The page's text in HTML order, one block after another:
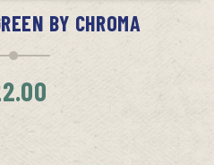
BY CHROMA